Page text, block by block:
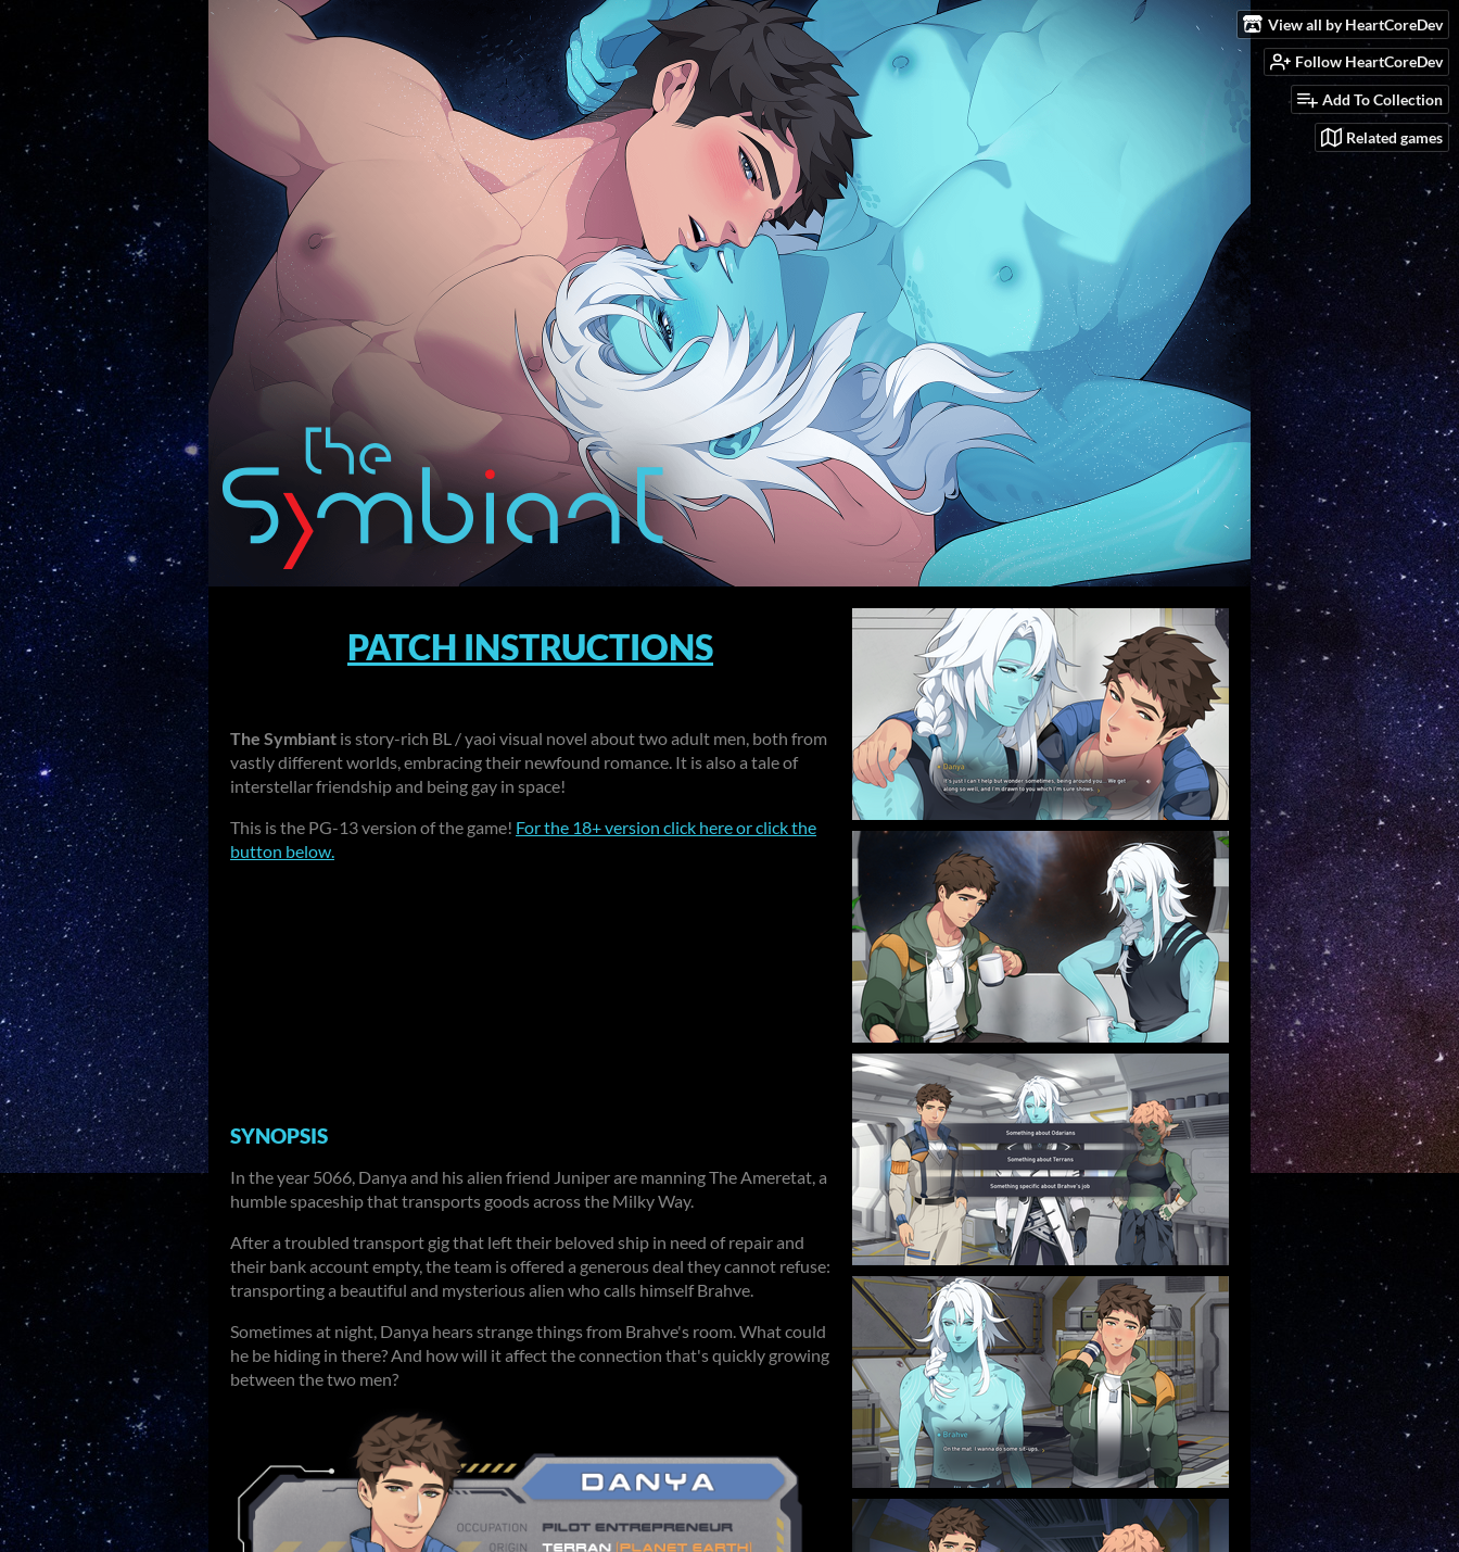
View all by HeartCoreDev
Follow HeartCoreDev
Add To Collection
Related games
PATCH INSTRUCTIONS
The Symbiant is story-rich BL / yaoi visual novel about two adult men, both from
vastly different worlds, embracing their newfound romance. It is also a tale of
interstellar friendship and being gay in space!
This is the PG-13 version of the game! For the 18+ version click here or click the
button below.
SYNOPSIS
In the year 5066, Danya and his alien friend Juniper are manning The Ameretat, a
humble spaceship that transports goods across the Milky Way.
After a troubled transport gig that left their beloved ship in need of repair and
their bank account empty, the team is offered a generous deal they cannot refuse:
transporting a beautiful and mysterious alien who calls himself Brahve.
Sometimes at night, Danya hears strange things from Brahve's room. What could
he be hiding in there? And how will it affect the connection that's quickly growing
between the two men?